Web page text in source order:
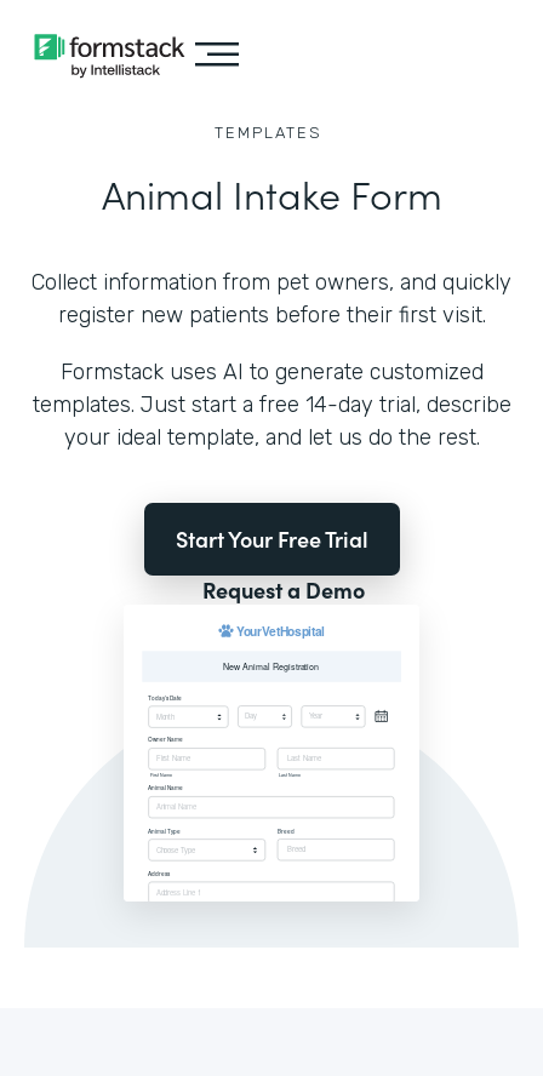
TEMPLATES
Animal Intake Form
Collect information from pet owners, and quickly
register new patients before their first visit.
Formstack uses AI to generate customized
templates. Just start a free 14-day trial, describe
your ideal template, and let us do the rest.
Start Your Free Trial
Request a Demo